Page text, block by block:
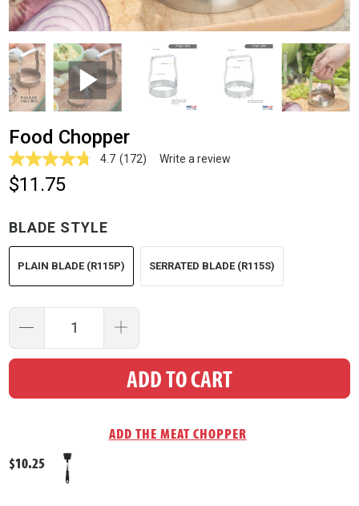
Food Chopper
4.7 Read
(172) Write a review
$11.75
BLADE STYLE
PLAIN BLADE (R115P) SERRATED BLADE (R115S)
ADD TO CART
$10.25